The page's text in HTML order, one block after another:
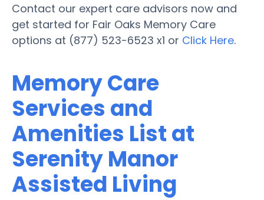
Contact our expert care advisors now and
get started for Fair Oaks Memory Care
options at (877) 523-6523 x1 or Click Here.
Memory Care
Services and
Amenities List at
Serenity Manor
Assisted Living